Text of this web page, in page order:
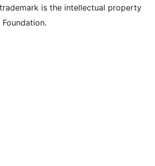
is the intellectual property